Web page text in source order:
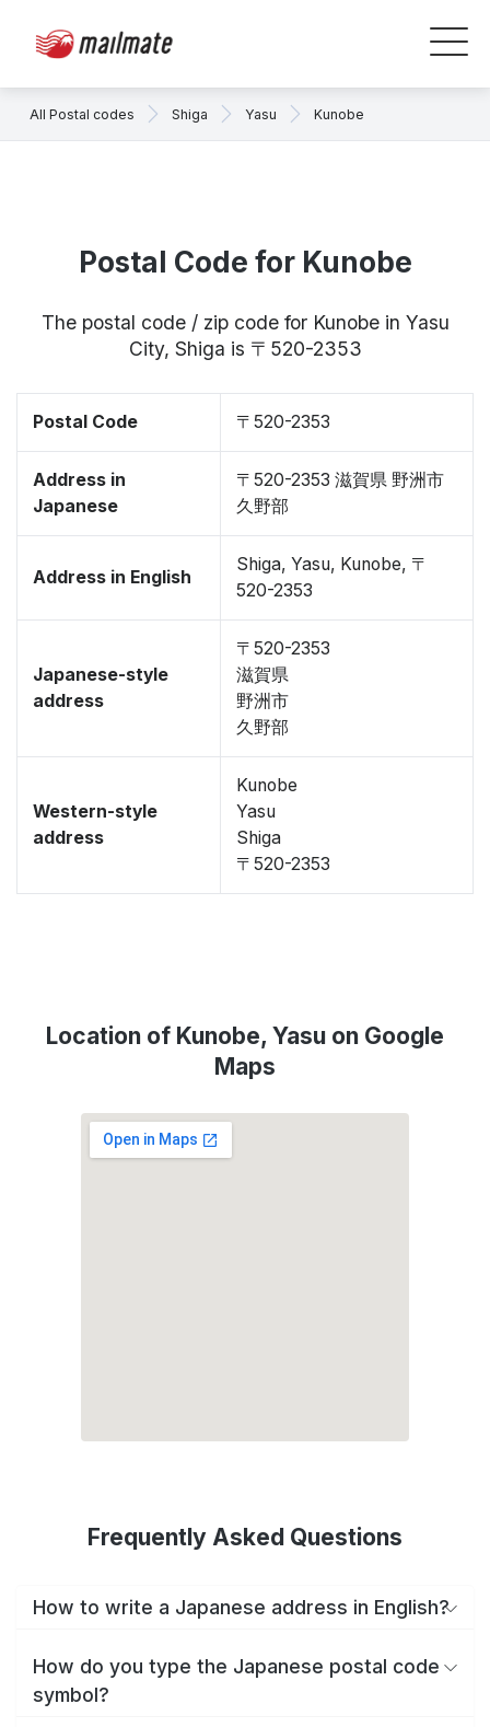
All Postal codes Shiga Yasu Kunobe
Postal Code for Kunobe
The postal code / zip code for Kunobe in Yasu
City, Shiga is 〒520-2353
Postal Code 〒520-2353
Address in
Japanese
〒520-2353 滋賀県 野洲市
久野部
Address in English
Shiga, Yasu, Kunobe, 〒
520-2353
Japanese-style
address
〒520-2353
滋賀県
野洲市
久野部
Western-style
address
Kunobe
Yasu
Shiga
〒520-2353
Location of Kunobe, Yasu on Google
Maps
Frequently Asked Questions
How to write a Japanese address in English?
How do you type the Japanese postal code
symbol?